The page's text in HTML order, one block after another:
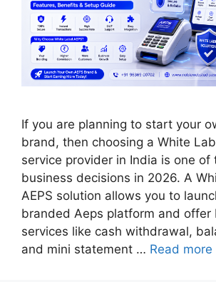
If you are planning to start your
brand, then choosing a White
service provider in India is one
business decisions in 2026. A
AEPS solution allows you to
branded Aeps platform and offer
services like cash withdrawal,
and mini statement … Read more